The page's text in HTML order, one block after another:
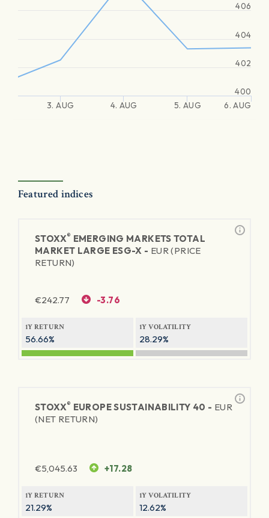
3. AUG 4. AUG 5. AUG 6. AUG
400
402
404
406
Featured indices
STOXX® EMERGING MARKETS TOTAL
MARKET LARGE ESG-X - EUR (PRICE
RETURN)
€242.77 -3.76
1Y RETURN
56.66%
1Y VOLATILITY
28.29%
STOXX® EUROPE SUSTAINABILITY 40 - EUR
(NET RETURN)
€5,045.63 +17.28
1Y RETURN
21.29%
1Y VOLATILITY
12.62%